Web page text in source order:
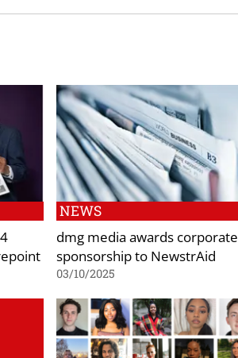
NEWS
dmg media awards corporate
sponsorship to NewstrAid
03/10/2025